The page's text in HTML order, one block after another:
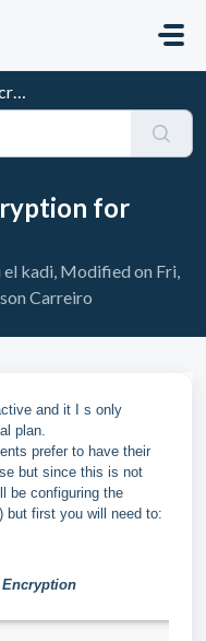
for
kadi, Modified on Fri,
Carreiro
and it I s only
plan.
prefer to have their
but since this is not
be configuring the
but first you will need to: